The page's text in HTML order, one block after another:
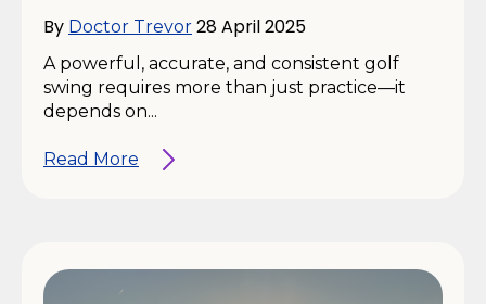
By Doctor Trevor 28 April 2025
A powerful, accurate, and consistent golf
swing requires more than just practice—it
depends on...
Read More